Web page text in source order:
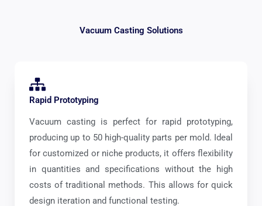
Vacuum Casting Solutions
Rapid Prototyping
Vacuum casting is perfect for rapid prototyping,
producing up to 50 high-quality parts per mold. Ideal
for customized or niche products, it offers flexibility
in quantities and specifications without the high
costs of traditional methods. This allows for quick
design iteration and functional testing.